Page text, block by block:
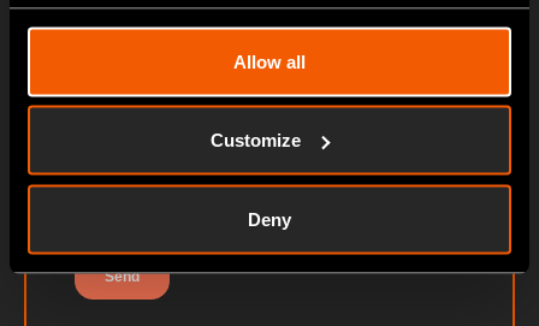
Allow all
Customize
Deny